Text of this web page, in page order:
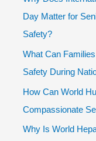
Day Matter for
Safety?
What Can
Safety During
How Can World
Compassionate
Why Is World